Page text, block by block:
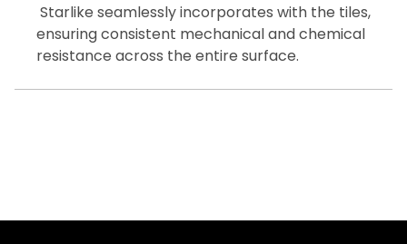
Starlike seamlessly incorporates with the tiles,
ensuring consistent mechanical and chemical
resistance across the entire surface.